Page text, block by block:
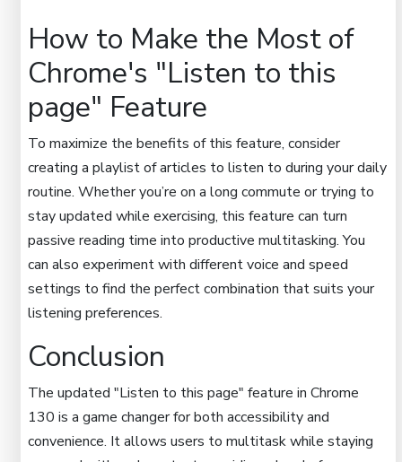
How to Make the Most of
Chrome's "Listen to this
page" Feature
To maximize the benefits of this feature, consider
creating a playlist of articles to listen to during your daily
routine. Whether you’re on a long commute or trying to
stay updated while exercising, this feature can turn
passive reading time into productive multitasking. You
can also experiment with different voice and speed
settings to find the perfect combination that suits your
listening preferences.
Conclusion
The updated "Listen to this page" feature in Chrome
130 is a game changer for both accessibility and
convenience. It allows users to multitask while staying